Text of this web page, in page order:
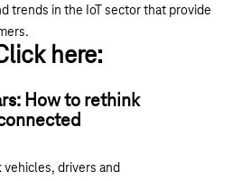
trends in the IoT sector that provide
here:
How to rethink
drivers and